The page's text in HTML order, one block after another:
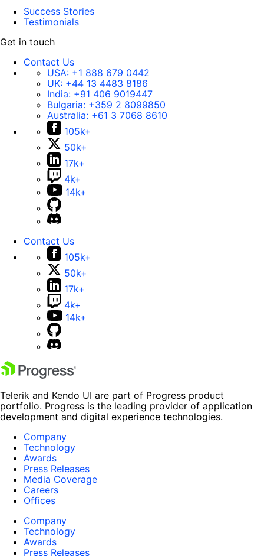
Success Stories
Testimonials
Get in touch
Contact Us
USA: +1 888 679 0442
UK: +44 13 4483 8186
India: +91 406 9019447
Bulgaria: +359 2 8099850
Australia: +61 3 7068 8610
105k+
50k+
17k+
4k+
14k+
Contact Us
105k+
50k+
17k+
4k+
14k+
Telerik and Kendo UI are part of Progress product
portfolio. Progress is the leading provider of application
development and digital experience technologies.
Company
Technology
Awards
Press Releases
Media Coverage
Careers
Offices
Company
Technology
Awards
Press Releases